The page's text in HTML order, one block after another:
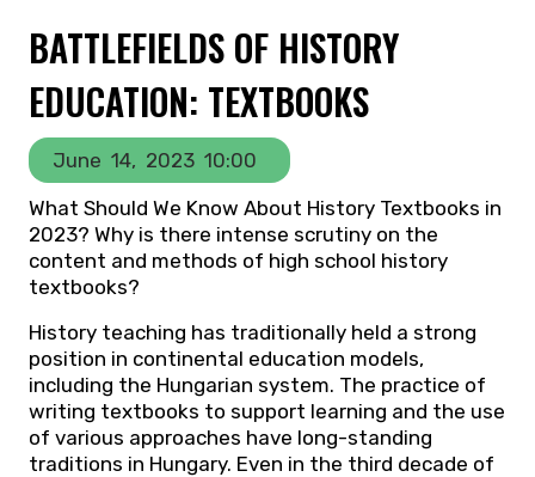
BATTLEFIELDS OF HISTORY
EDUCATION: TEXTBOOKS
June 14, 2023 10:00
What Should We Know About History Textbooks in
2023? Why is there intense scrutiny on the
content and methods of high school history
textbooks?
History teaching has traditionally held a strong
position in continental education models,
including the Hungarian system. The practice of
writing textbooks to support learning and the use
of various approaches have long-standing
traditions in Hungary. Even in the third decade of